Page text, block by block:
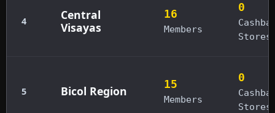
4
Central
Visayas
16
Members
0
Stores
5 Bicol Region 15
Members
0
Stores